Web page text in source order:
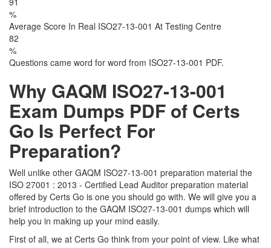
%
Average Score In Real ISO27-13-001 At Testing Centre
82
%
Questions came word for word from ISO27-13-001 PDF.
Why GAQM ISO27-13-001
Exam Dumps PDF of Certs
Go Is Perfect For
Preparation?
Well unlike other GAQM ISO27-13-001 preparation material the
ISO 27001 : 2013 - Certified Lead Auditor preparation material
offered by Certs Go is one you should go with. We will give you a
brief introduction to the GAQM ISO27-13-001 dumps which will
help you in making up your mind easily.
First of all, we at Certs Go think from your point of view. Like what